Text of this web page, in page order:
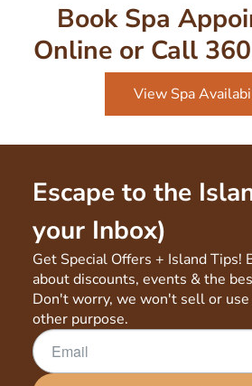
Book Spa
Online or Call
View Spa
Escape to the
your Inbox)
Get Special Offers + Island Tips!
about discounts, events & the
Don't worry, we won't sell or
other purpose.